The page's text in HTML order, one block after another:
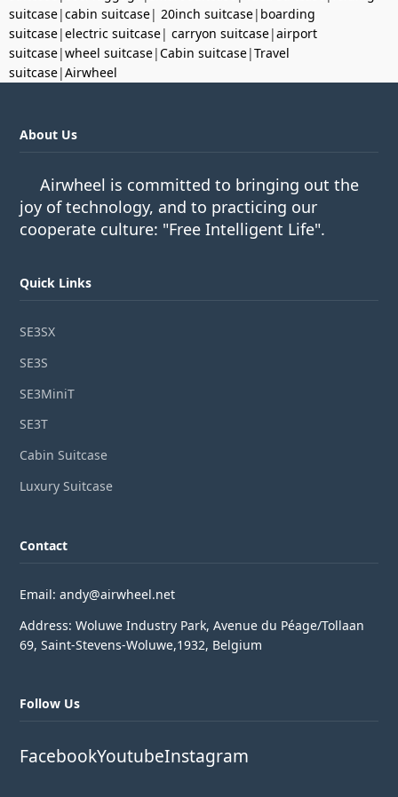
suitcase|cabin suitcase| 20inch suitcase| boarding
suitcase|electric suitcase| carryon suitcase|airport
suitcase|wheel suitcase|Cabin suitcase|Travel
suitcase|Airwheel
About Us
Airwheel is committed to bringing out the
joy of technology, and to practicing our
cooperate culture: "Free Intelligent Life".
Quick Links
SE3SX
SE3S
SE3MiniT
SE3T
Cabin Suitcase
Luxury Suitcase
Contact
Email: andy@airwheel.net
Address: Woluwe Industry Park, Avenue du Péage/Tollaan
69, Saint-Stevens-Woluwe,1932, Belgium
Follow Us
FacebookYoutubeInstagram